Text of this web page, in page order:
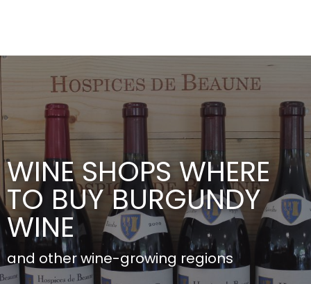
WINE SHOPS WHERE
TO BUY BURGUNDY
WINE
and other wine-growing regions